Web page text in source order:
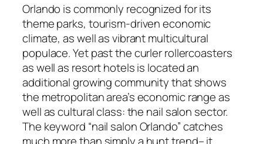
Orlando is commonly recognized for its
theme parks, tourism-driven economic
climate, as well as vibrant multicultural
populace. Yet past the curler rollercoasters
as well as resort hotels is located an
additional growing community that shows
the metropolitan area’s economic range as
well as cultural class: the nail salon sector.
The keyword “nail salon Orlando” catches